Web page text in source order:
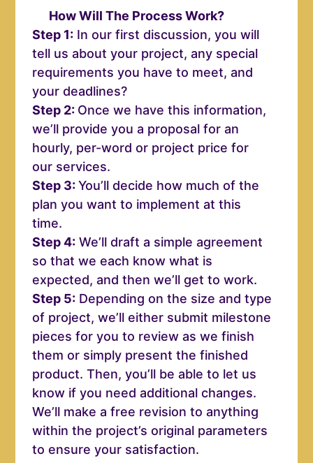
How Will The Process Work?
Step 1: In our first discussion, you will
tell us about your project, any special
requirements you have to meet, and
your deadlines?
Step 2: Once we have this information,
we’ll provide you a proposal for an
hourly, per-word or project price for
our services.
Step 3:You’ll decide how much of the
plan you want to implement at this
time.
Step 4: We’ll draft a simple agreement
so that we each know what is
expected, and then we’ll get to work.
Step 5: Depending on the size and type
of project, we’ll either submit milestone
pieces for you to review as we finish
them or simply present the finished
product. Then, you’ll be able to let us
know if you need additional changes.
We’ll make a free revision to anything
within the project’s original parameters
to ensure your satisfaction.